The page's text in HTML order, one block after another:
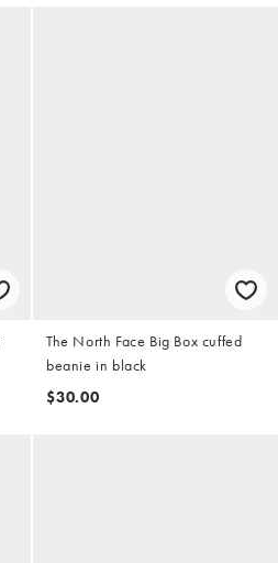
The North Face Big Box cuffed
beanie in black
$30.00